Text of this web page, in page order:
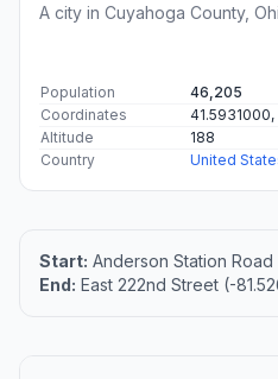
A city in Cuyahoga County,
Population
46,205
Coordinates
Altitude
188
Country
United
Start: Anderson Station
End: East 222nd Street (-